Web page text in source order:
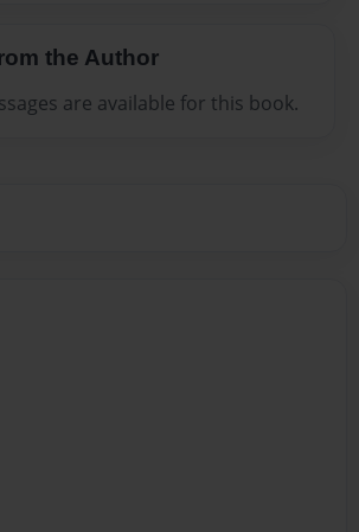
the Author
are available for this book.